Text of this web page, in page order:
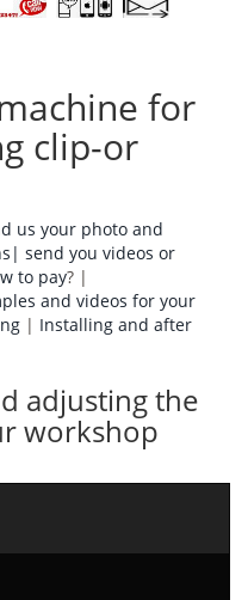
for
clip-or
us your photo and
send you videos or
to pay? |
and videos for your
| Installing and after
adjusting the
workshop